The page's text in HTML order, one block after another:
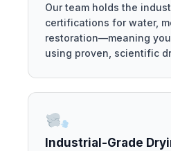
Our team holds the
certifications for water,
restoration—meaning
using proven, scientific
Industrial-Grade